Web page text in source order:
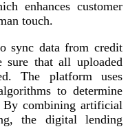
enhances customer
touch.
sync data from credit
sure that all uploaded
The platform uses
to determine
combining artificial
the digital lending